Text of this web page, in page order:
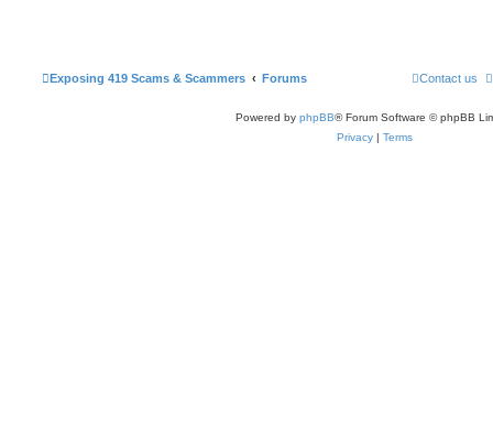
Exposing 419 Scams & Scammers Forums Contact us
Powered by phpBB® Forum Software © phpBB
Privacy | Terms